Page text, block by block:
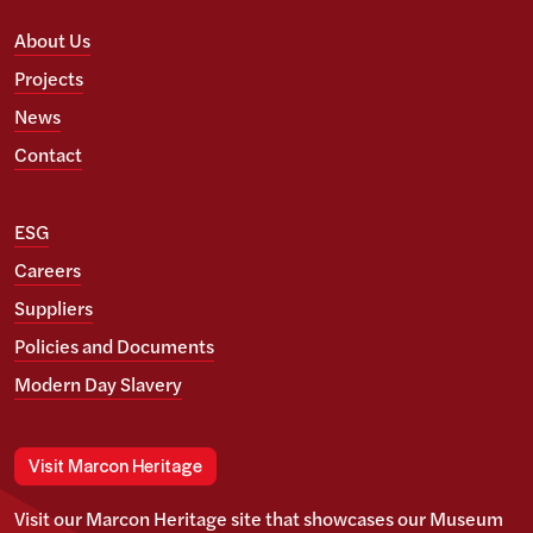
About Us
Projects
News
Contact
ESG
Careers
Suppliers
Policies and Documents
Modern Day Slavery
Visit Marcon Heritage
Visit our Marcon Heritage site that showcases our Museum